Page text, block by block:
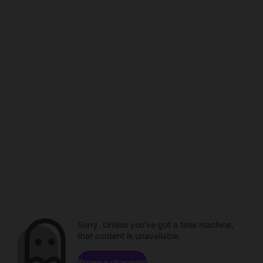
Sorry. Unless you've got a time machine,
that content is unavailable.